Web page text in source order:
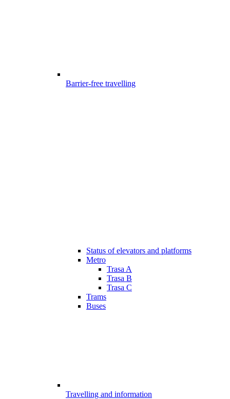
Barrier-free travelling
Status of elevators and platforms
Metro
Trasa A
Trasa B
Trasa C
Trams
Buses
Travelling and information